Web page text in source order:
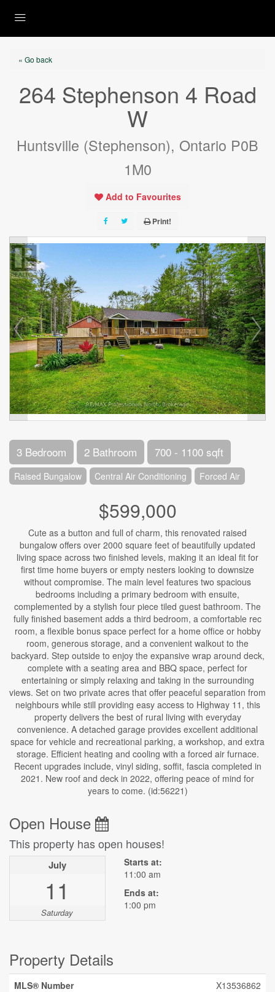
« Go back
264 Stephenson 4 Road
W
Huntsville (Stephenson), Ontario P0B
1M0
Add to Favourites
Print!
3 Bedroom 2 Bathroom 700 - 1100 sqft
Raised Bungalow Central Air Conditioning Forced Air
$599,000
Cute as a button and full of charm, this renovated raised
bungalow offers over 2000 square feet of beautifully updated
living space across two finished levels, making it an ideal fit for
first time home buyers or empty nesters looking to downsize
without compromise. The main level features two spacious
bedrooms including a primary bedroom with ensuite,
complemented by a stylish four piece tiled guest bathroom. The
fully finished basement adds a third bedroom, a comfortable rec
room, a flexible bonus space perfect for a home office or hobby
room, generous storage, and a convenient walkout to the
backyard. Step outside to enjoy the expansive wrap around deck,
complete with a seating area and BBQ space, perfect for
entertaining or simply relaxing and taking in the surrounding
views. Set on two private acres that offer peaceful separation from
neighbours while still providing easy access to Highway 11, this
property delivers the best of rural living with everyday
convenience. A detached garage provides excellent additional
space for vehicle and recreational parking, a workshop, and extra
storage. Efficient heating and cooling with a forced air furnace.
Recent upgrades include, vinyl siding, soffit, fascia completed in
2021. New roof and deck in 2022, offering peace of mind for
years to come. (id:56221)
Open House
This property has open houses!
July
11
Saturday
Starts at:
11:00 am
Ends at:
1:00 pm
Property Details
MLS® Number
X13536862